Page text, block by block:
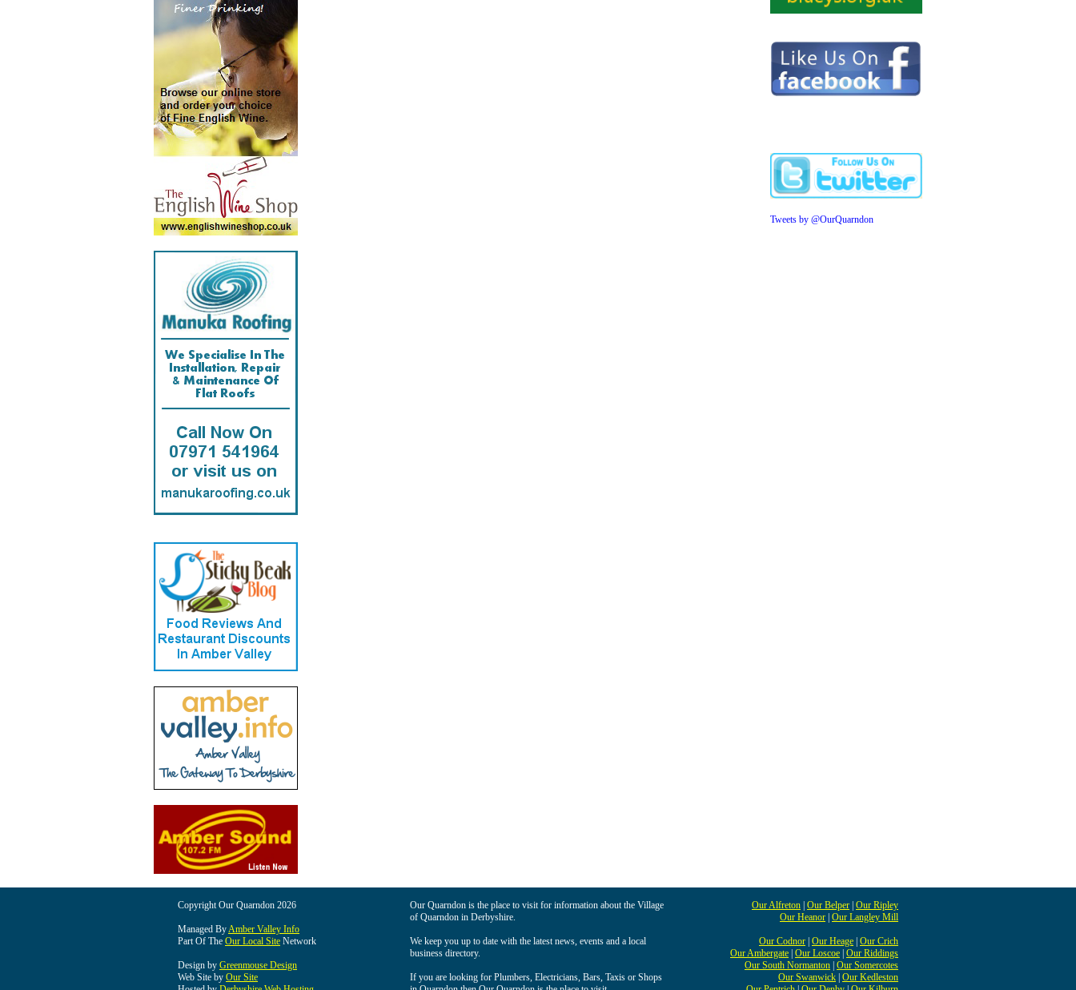
Tweets by @OurQuarndon
Copyright Our Quarndon 2026
Managed ByAmber Valley Info
Part Of The Our Local Site Network
Design by Greenmouse Design
Web Site by Our Site
Our Quarndon is the place to visit for information about the Village
of Quarndon in Derbyshire.
We keep you up to date with the latest news, events and a local
business directory.
If you are looking for Plumbers, Electricians, Bars, Taxis or Shops
Our Alfreton Our Belper Our Ripley
Our Heanor Our Langley Mill
Our Codnor Our Heage Our Crich
Our Ambergate Our Loscoe Our Riddings
Our South Normanton Our Somercotes
Our Swanwick Our Kedleston